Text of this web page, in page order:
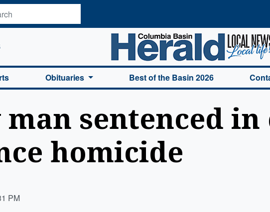
Columbia Basin Herald Home
Obituaries Best of the Basin 2026
man sentenced
homicide
PM